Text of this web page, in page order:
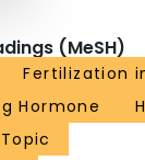
(MeSH)
Fertilization
Hormone